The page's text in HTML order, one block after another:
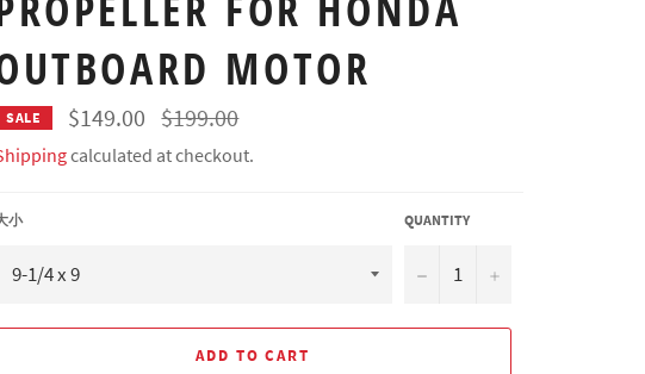
MOTOR
SALE $149.00 Regular
price
$199.00
calculated at checkout.
小 QUANTITY
− +
ADD TO CART